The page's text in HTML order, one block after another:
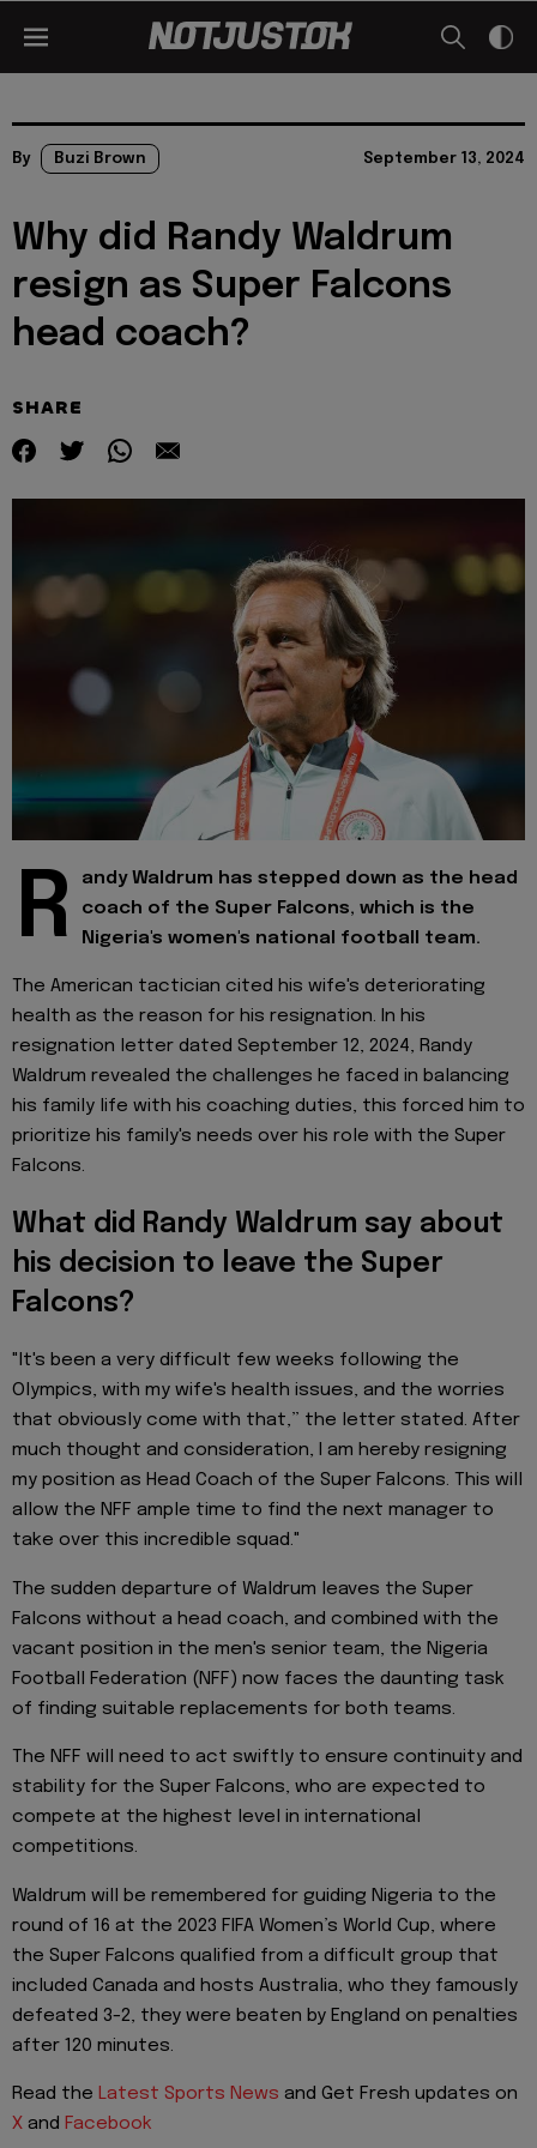
By Buzi Brown September 13, 2024
Why did Randy Waldrum
resign as Super Falcons
head coach?
SHARE
R
andy Waldrum has stepped down as the head
coach of the Super Falcons, which is the
Nigeria's women's national football team.
The American tactician cited his wife's deteriorating
health as the reason for his resignation. In his
resignation letter dated September 12, 2024, Randy
Waldrum revealed the challenges he faced in balancing
his family life with his coaching duties, this forced him to
prioritize his family's needs over his role with the Super
Falcons.
What did Randy Waldrum say about
his decision to leave the Super
Falcons?
"It's been a very difficult few weeks following the
Olympics, with my wife's health issues, and the worries
that obviously come with that,” the letter stated. After
much thought and consideration, I am hereby resigning
my position as Head Coach of the Super Falcons. This will
allow the NFF ample time to find the next manager to
take over this incredible squad."
The sudden departure of Waldrum leaves the Super
Falcons without a head coach, and combined with the
vacant position in the men's senior team, the Nigeria
Football Federation (NFF) now faces the daunting task
of finding suitable replacements for both teams.
The NFF will need to act swiftly to ensure continuity and
stability for the Super Falcons, who are expected to
compete at the highest level in international
competitions.
Waldrum will be remembered for guiding Nigeria to the
round of 16 at the 2023 FIFA Women’s World Cup, where
the Super Falcons qualified from a difficult group that
included Canada and hosts Australia, who they famously
defeated 3-2, they were beaten by England on penalties
after 120 minutes.
Read the Latest Sports News and Get Fresh updates on
X and Facebook